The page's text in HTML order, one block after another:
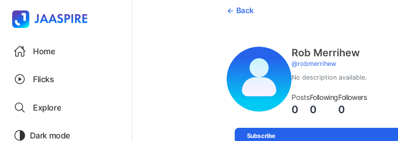
Home
Flicks
Explore
Dark mode
Back
Rob Merrihew
@robmerrihew
No description available.
Posts
0
Following
0
Followers
0
Subscribe